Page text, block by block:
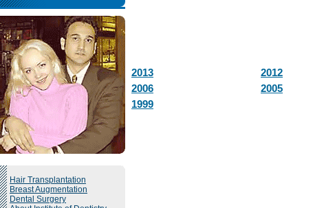
Hair Transplantation
Breast Augmentation
Dental Surgery
2013 2012
2006
2005
1999